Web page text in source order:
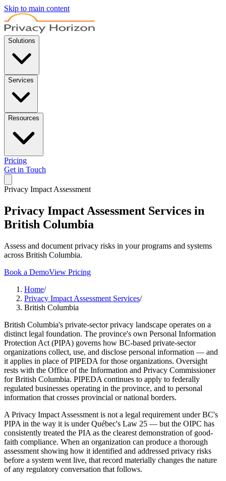
Skip to main content
Solutions
Services
Resources
Pricing
Get in Touch
Privacy Impact Assessment
Privacy Impact Assessment Services in
British Columbia
Assess and document privacy risks in your programs and systems
across British Columbia.
Book a DemoView Pricing
Home/
Privacy Impact Assessment Services/
British Columbia
British Columbia's private-sector privacy landscape operates on a
distinct legal foundation. The province's own Personal Information
Protection Act (PIPA) governs how BC-based private-sector
organizations collect, use, and disclose personal information — and
it applies in place of PIPEDA for those organizations. Oversight
rests with the Office of the Information and Privacy Commissioner
for British Columbia. PIPEDA continues to apply to federally
regulated businesses operating in the province, and to personal
information that crosses provincial or national borders.
A Privacy Impact Assessment is not a legal requirement under BC's
PIPA in the way it is under Québec's Law 25 — but the OIPC has
consistently treated the PIA as the clearest demonstration of good-
faith compliance. When an organization can produce a thorough
assessment showing how it identified and addressed privacy risks
before a system went live, that record materially changes the nature
of any regulatory conversation that follows.